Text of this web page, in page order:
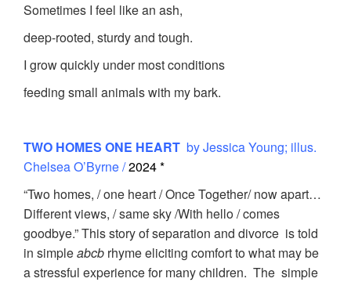
Sometimes I feel like an ash,
deep-rooted, sturdy and tough.
I grow quickly under most conditions
feeding small animals with my bark.
TWO HOMES ONE HEART by Jessica Young; illus.
Chelsea O’Byrne /2024 *
“Two homes, / one heart / Once Together/ now apart…
Different views, / same sky /With hello / comes
goodbye.” This story of separation and divorce is told
in simpleabcb rhyme eliciting comfort to what may be
a stressful experience for many children. The simple